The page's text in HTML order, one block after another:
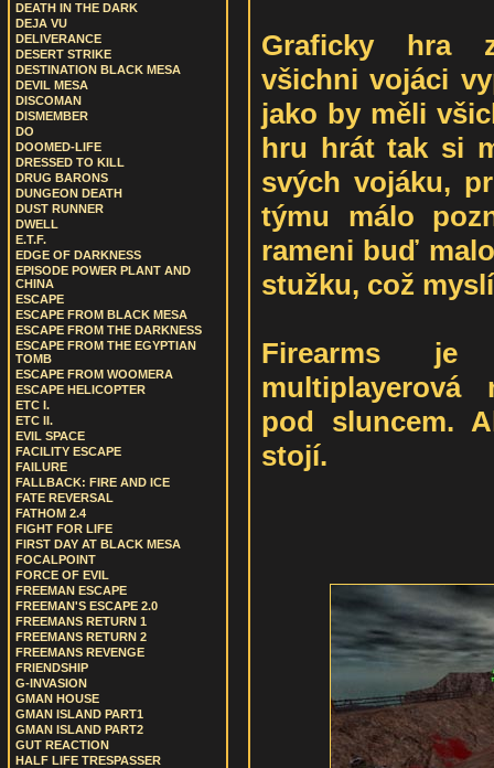
DEATH IN THE DARK
DEJA VU
DELIVERANCE
DESERT STRIKE
DESTINATION BLACK MESA
DEVIL MESA
DISCOMAN
DISMEMBER
DO
DOOMED-LIFE
DRESSED TO KILL
DRUG BARONS
DUNGEON DEATH
DUST RUNNER
DWELL
E.T.F.
EDGE OF DARKNESS
EPISODE POWER PLANT AND
CHINA
ESCAPE
ESCAPE FROM BLACK MESA
ESCAPE FROM THE DARKNESS
ESCAPE FROM THE EGYPTIAN
TOMB
ESCAPE FROM WOOMERA
ESCAPE HELICOPTER
ETC I.
ETC II.
EVIL SPACE
FACILITY ESCAPE
FAILURE
FALLBACK: FIRE AND ICE
FATE REVERSAL
FATHOM 2.4
FIGHT FOR LIFE
FIRST DAY AT BLACK MESA
FOCALPOINT
FORCE OF EVIL
FREEMAN ESCAPE
FREEMAN'S ESCAPE 2.0
FREEMANS RETURN 1
FREEMANS RETURN 2
FREEMANS REVENGE
FRIENDSHIP
G-INVASION
GMAN HOUSE
GMAN ISLAND PART1
GMAN ISLAND PART2
GUT REACTION
HALF LIFE TRESPASSER
Graficky hra
všichni vojáci
jako by měli
hru hrát tak si
svých vojáku,
týmu málo
rameni buď
stužku, což
Firearms je
multiplayerová
pod sluncem.
stojí.